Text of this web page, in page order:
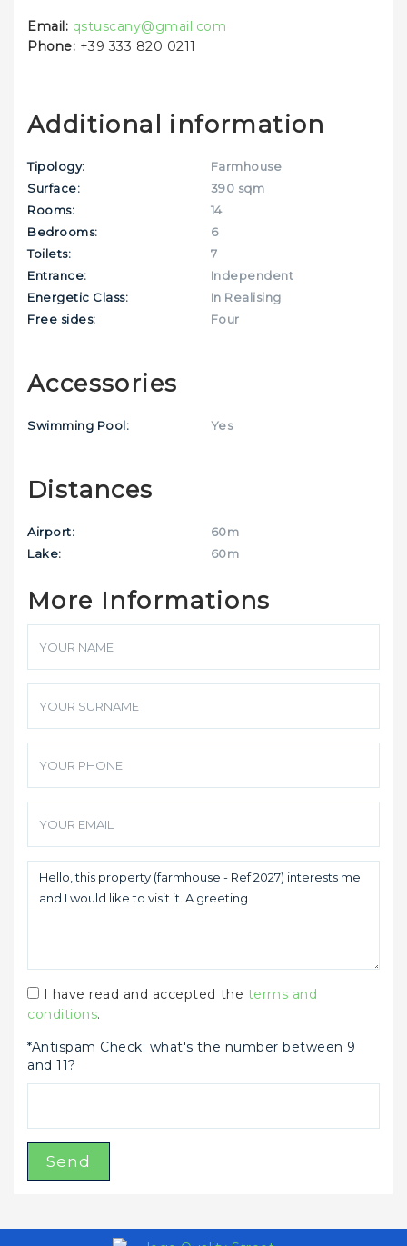
Email: qstuscany@gmail.com
Phone: +39 333 820 0211
Additional information
Tipology:
Farmhouse
Surface:
390 sqm
Rooms:
14
Bedrooms:
6
Toilets:
7
Entrance:
Independent
Energetic Class:
In Realising
Free sides:
Four
Accessories
Swimming Pool: Yes
Distances
Airport:
60m
Lake:
60m
More Informations
I have read and accepted the terms and
conditions.
*Antispam Check: what's the number between 9
and 11?
Send